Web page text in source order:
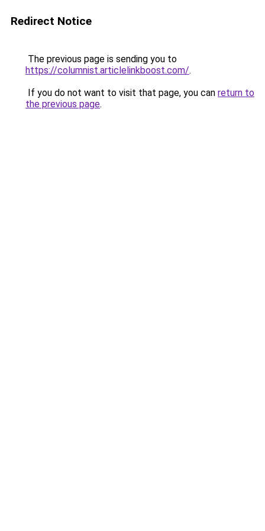
Redirect Notice
The previous page is sending you to
https://columnist.articlelinkboost.com/.
If you do not want to visit that page, you can return to
the previous page.